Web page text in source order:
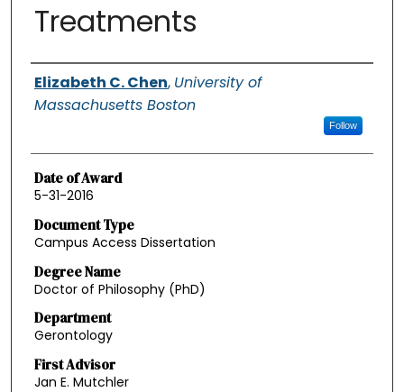
Treatments
Authors
Elizabeth C. Chen, University of
Massachusetts Boston
Follow
Date of Award
5-31-2016
Document Type
Campus Access Dissertation
Degree Name
Doctor of Philosophy (PhD)
Department
Gerontology
First Advisor
Jan E. Mutchler